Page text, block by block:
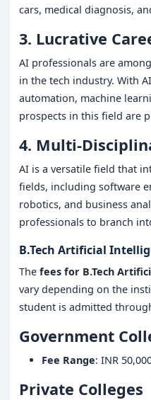
cars, medical diagnosis,
3. Lucrative
AI professionals are
in the tech industry. With
automation, machine
prospects in this field are
4. Multi-
AI is a versatile field that
fields, including software
robotics, and business
professionals to branch
B.Tech Artificial
The fees for B.Tech
vary depending on the
student is admitted
Government
Fee Range: INR
Private Colleges